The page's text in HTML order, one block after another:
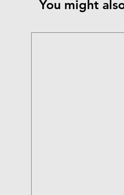
You might